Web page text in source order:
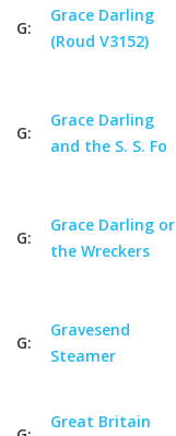
G:
Grace Darling
(Roud V3152)
G:
Grace Darling
and the S. S. Fo
G:
Grace Darling or
the Wreckers
G:
Gravesend
Steamer
Great Britain